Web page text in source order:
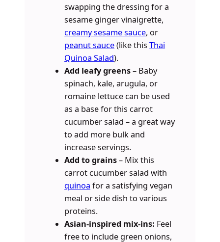
swapping the dressing for a
sesame ginger vinaigrette,
creamy sesame sauce, or
peanut sauce(like thisThai
Quinoa Salad).
Add leafy greens– Baby
spinach, kale, arugula, or
romaine lettuce can be used
as a base for this carrot
cucumber salad – a great way
to add more bulk and
increase servings.
Add to grains– Mix this
carrot cucumber salad with
quinoa for a satisfying vegan
meal or side dish to various
proteins.
Asian-inspired mix-ins: Feel
free to include green onions,